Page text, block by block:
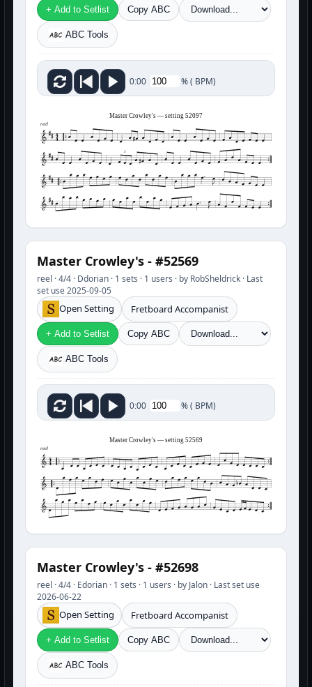
+ Add to Setlist Copy ABC
ABC Tools
0:00 %( BPM)
Master Crowley's — setting 52097
reel
3
Master Crowley's - #52569
reel · 4/4 · Ddorian · 1 sets · 1 users · by RobSheldrick · Last
set use 2025-09-05
Open Setting Fretboard Accompanist
+ Add to Setlist Copy ABC
ABC Tools
0:00 %( BPM)
Master Crowley's — setting 52569
reel
Master Crowley's - #52698
reel · 4/4 · Edorian · 1 sets · 1 users · by Jalon · Last set use
2026-06-22
Open Setting Fretboard Accompanist
+ Add to Setlist Copy ABC
ABC Tools